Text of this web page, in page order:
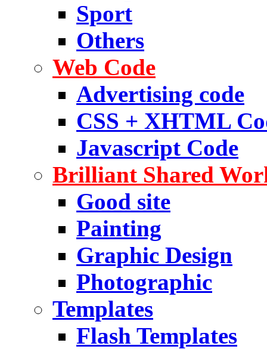
Sport
Others
Web Code
Advertising code
CSS + XHTML
Javascript Code
Brilliant Shared
Good site
Painting
Graphic Design
Photographic
Templates
Flash Templates